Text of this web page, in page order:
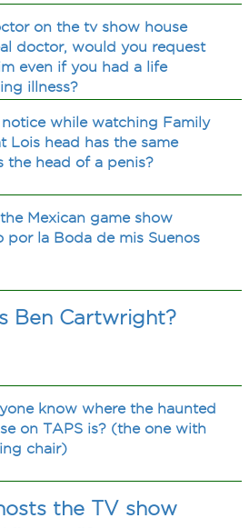
on the tv show house
doctor, would you request
even if you had a life
illness?
while watching Family
Lois head has the same
the head of a penis?
Mexican game show
por la Boda de mis Suenos
Ben Cartwright?
know where the haunted
on TAPS is? (the one with
chair)
the TV show